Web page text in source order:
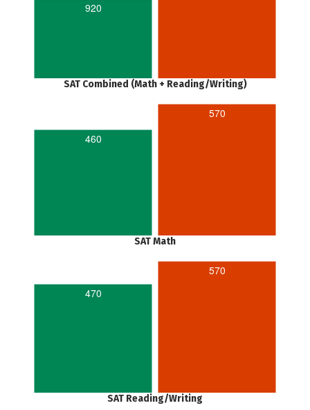
920
SAT Combined (Math + Reading/Writing)
460
570
SAT Math
470
570
SAT Reading/Writing